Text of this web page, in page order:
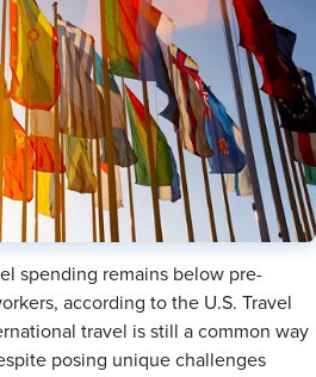
spending remains below pre-
according to the U.S. Travel
travel is still a common way
posing unique challenges